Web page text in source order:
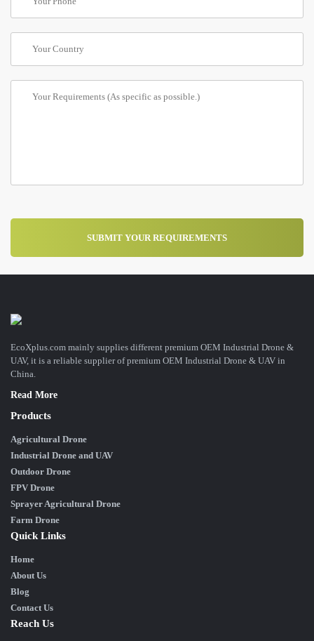
EcoXplus.com mainly supplies different premium OEM Industrial Drone &
UAV, it is a reliable supplier of premium OEM Industrial Drone & UAV in
China.
Read More
Products
Agricultural Drone
Industrial Drone and UAV
Outdoor Drone
FPV Drone
Sprayer Agricultural Drone
Farm Drone
Quick Links
Home
About Us
Blog
Contact Us
Reach Us